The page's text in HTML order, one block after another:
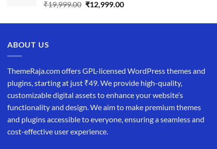
₹19,999.00 Original
was:
₹12,999.00Current
is:
ABOUT US
ThemeRaja.com offers GPL-licensed WordPress themes and
plugins, starting at just ₹49. We provide high-quality,
customizable digital assets to enhance your website’s
functionality and design. We aim to make premium themes
and plugins accessible to everyone, ensuring a seamless and
cost-effective user experience.